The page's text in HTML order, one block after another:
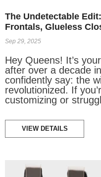
The Undetectable
Frontals, Glueless
Sep 29, 2025
Hey Queens! It’s
after over a decade
confidently say: the
revolutionized. If
customizing or
VIEW DETAILS